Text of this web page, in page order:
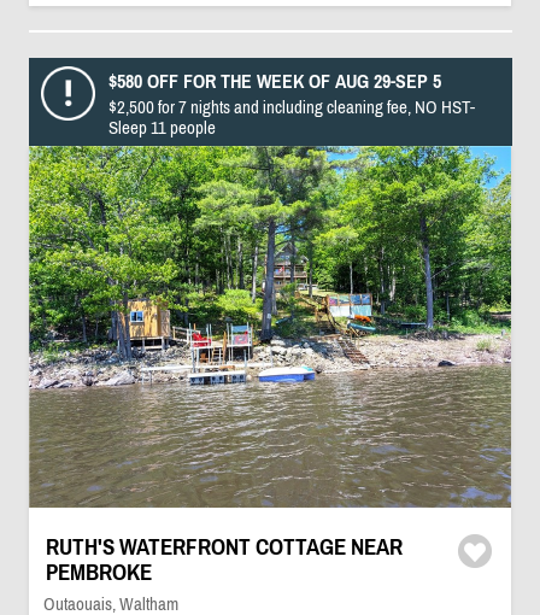
$580 OFF FOR THE WEEK OF AUG 29-SEP 5
$2,500 for 7 nights and including cleaning fee, NO HST-
Sleep 11 people
RUTH'S WATERFRONT COTTAGE NEAR
PEMBROKE
Outaouais, Waltham